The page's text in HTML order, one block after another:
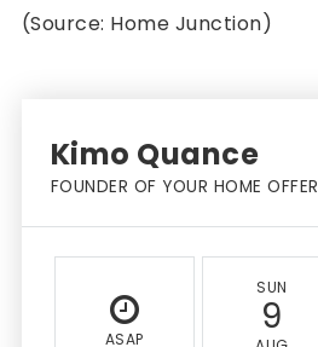
(Source: Home Junction)
Kimo Quance
FOUNDER OF YOUR HOME OFFER
ASAP
SUN
9